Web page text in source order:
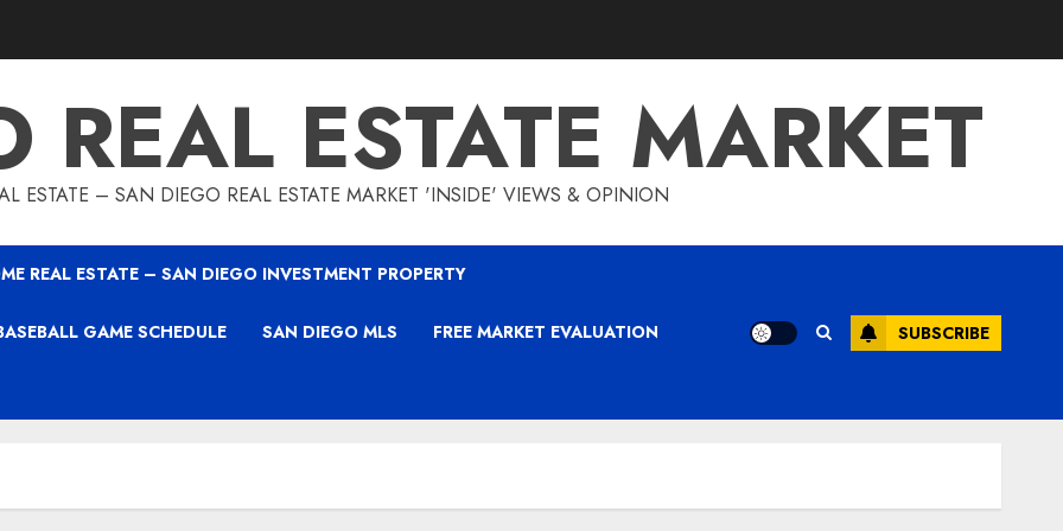
REAL ESTATE MARKET
ESTATE – SAN DIEGO REAL ESTATE MARKET 'INSIDE' VIEWS & OPINION
REAL ESTATE – SAN DIEGO INVESTMENT PROPERTY
GAME SCHEDULE SAN DIEGO MLS FREE MARKET EVALUATION SUBSCRIBE